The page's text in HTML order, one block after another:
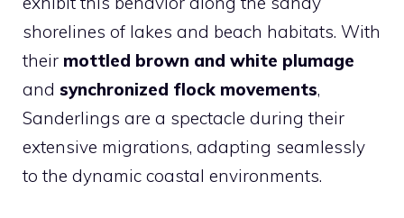
shorelines of lakes and beach habitats. With
their mottled brown and white plumage
and synchronized flock movements,
Sanderlings are a spectacle during their
extensive migrations, adapting seamlessly
to the dynamic coastal environments.